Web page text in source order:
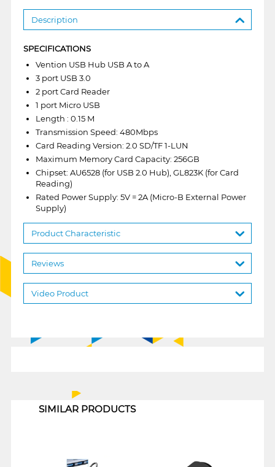
Description
SPECIFICATIONS
Vention USB Hub USB A to A
3 port USB 3.0
2 port Card Reader
1 port Micro USB
Length : 0.15 M
Transmission Speed: 480Mbps
Card Reading Version: 2.0 SD/TF 1-LUN
Maximum Memory Card Capacity: 256GB
Chipset: AU6528 (for USB 2.0 Hub), GL823K (for Card
Reading)
Rated Power Supply: 5V = 2A (Micro-B External Power
Supply)
Product Characteristic
Reviews
Video Product
SIMILAR PRODUCTS